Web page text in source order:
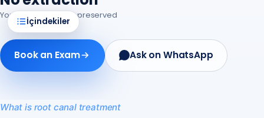
Your natural tooth is preserved
Book an Exam Ask on WhatsApp
What is root canal treatment
İçindekiler